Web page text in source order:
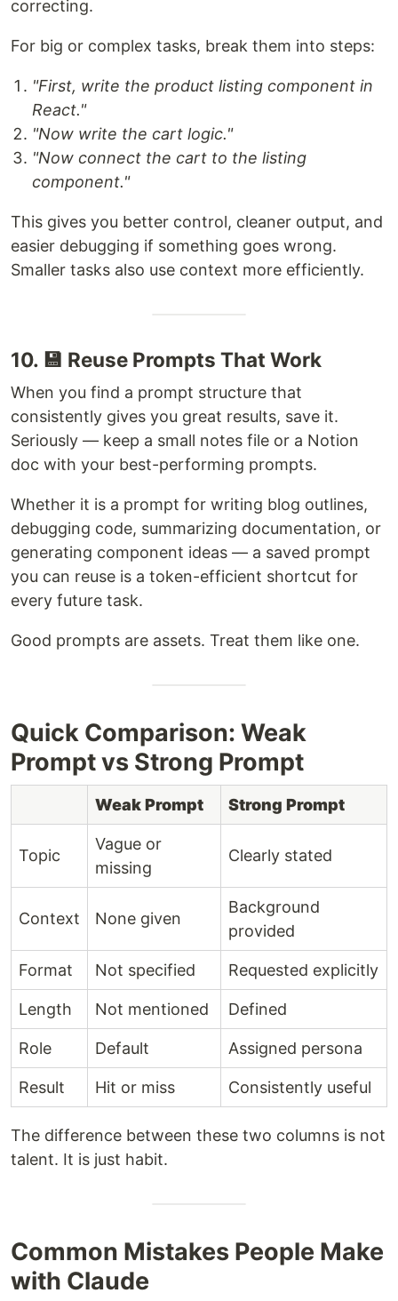
correcting.
For big or complex tasks, break them into steps:
"First, write the product listing component in
React."
"Now write the cart logic."
"Now connect the cart to the listing
component."
This gives you better control, cleaner output, and
easier debugging if something goes wrong.
Smaller tasks also use context more efficiently.
10. 💾 Reuse Prompts That Work
When you find a prompt structure that
consistently gives you great results, save it.
Seriously — keep a small notes file or a Notion
doc with your best-performing prompts.
Whether it is a prompt for writing blog outlines,
debugging code, summarizing documentation, or
generating component ideas — a saved prompt
you can reuse is a token-efficient shortcut for
every future task.
Good prompts are assets. Treat them like one.
Quick Comparison: Weak
Prompt vs Strong Prompt
Weak Prompt Strong Prompt
Topic
Vague or
missing
Clearly stated
Context None given
Background
provided
Format Not specified Requested explicitly
Length Not mentioned Defined
Role Default Assigned persona
Result Hit or miss Consistently useful
The difference between these two columns is not
talent. It is just habit.
Common Mistakes People Make
with Claude